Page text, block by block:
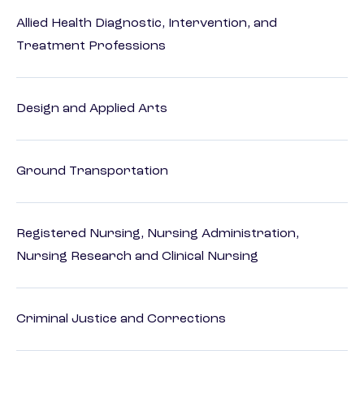
Allied Health Diagnostic, Intervention, and
Treatment Professions
Design and Applied Arts
Ground Transportation
Registered Nursing, Nursing Administration,
Nursing Research and Clinical Nursing
Criminal Justice and Corrections